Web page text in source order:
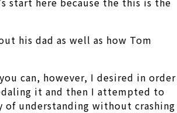
his dad as well as how Tom
can, however, I desired in order
it and then I attempted to
of understanding without crashing